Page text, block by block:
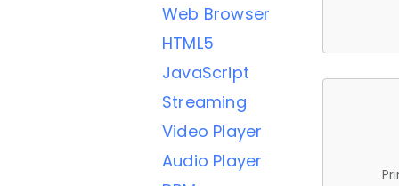
Web Browser
HTML5
JavaScript
Streaming
Video Player
Audio Player